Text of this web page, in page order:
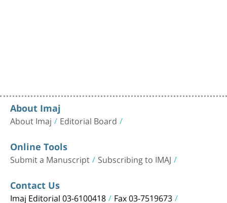
About Imaj
About Imaj Editorial Board
Online Tools
Submit a Manuscript Subscribing to IMAJ
Contact Us
Imaj Editorial 03-6100418 Fax 03-7519673